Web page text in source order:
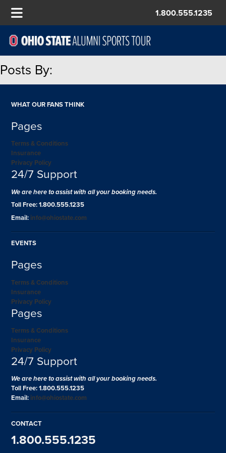
1.800.555.1235
Posts By:
WHAT OUR FANS THINK
Pages
Terms & Conditions
Insurance
Privacy Policy
24/7 Support
We are here to assist with all your booking needs.
Toll Free: 1.800.555.1235
Email: info@ohiostate.com
EVENTS
Pages
Terms & Conditions
Insurance
Privacy Policy
Pages
Terms & Conditions
Insurance
Privacy Policy
24/7 Support
We are here to assist with all your booking needs.
Toll Free: 1.800.555.1235
Email: info@ohiostate.com
CONTACT
1.800.555.1235